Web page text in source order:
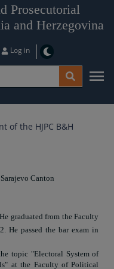
Prosecutorial
and Herzegovina
Log in
of the HJPC B&H
Canton
graduated from the Faculty
He passed the bar exam in
topic "Electoral System of
at the Faculty of Political